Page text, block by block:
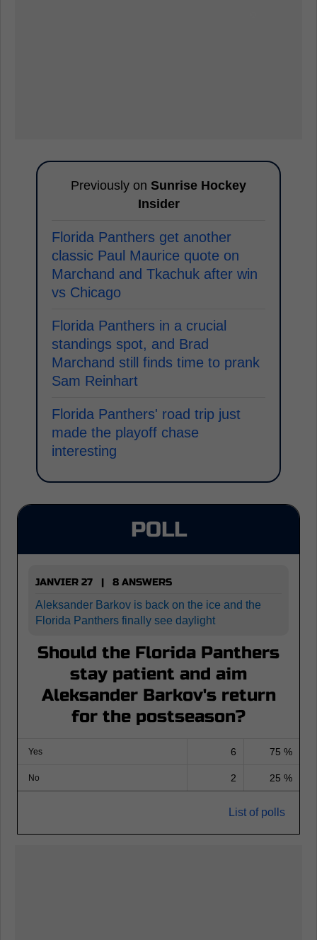
Previously on Sunrise Hockey
Insider
Florida Panthers get another
classic Paul Maurice quote on
Marchand and Tkachuk after win
vs Chicago
Florida Panthers in a crucial
standings spot, and Brad
Marchand still finds time to prank
Sam Reinhart
Florida Panthers' road trip just
made the playoff chase
interesting
POLL
JANVIER 27 | 8 ANSWERS
Aleksander Barkov is back on the ice and the
Florida Panthers finally see daylight
Should the Florida Panthers
stay patient and aim
Aleksander Barkov's return
for the postseason?
Yes 6 75 %
No 2 25 %
List of polls